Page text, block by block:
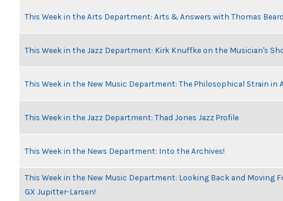
This Week in the Arts Department: Arts & Answers with Thomas Beard
This Week in the Jazz Department: Kirk Knuffke on the Musician's
This Week in the New Music Department: The Philosophical Strain in
This Week in the Jazz Department: Thad Jones Jazz Profile
This Week in the News Department: Into the Archives!
This Week in the New Music Department: Looking Back and Moving
GX Jupitter-Larsen!